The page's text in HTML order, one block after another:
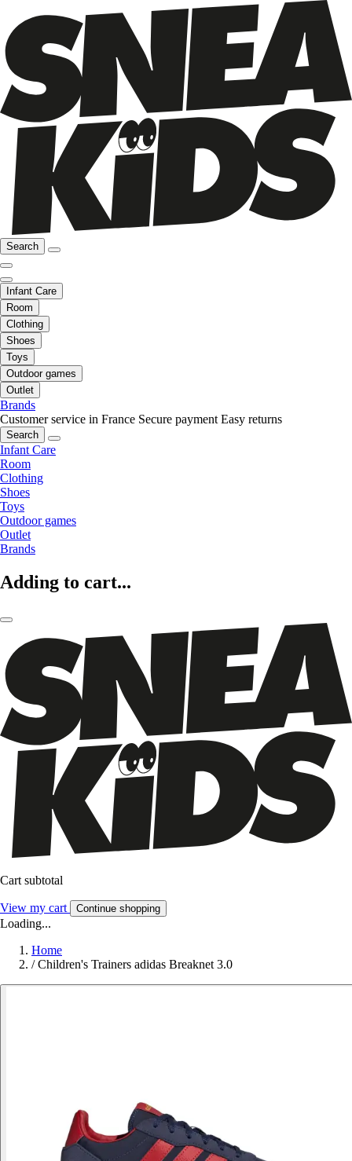
Search
Infant Care
Room
Clothing
Shoes
Toys
Outdoor games
Outlet
Brands
Customer service in France Secure payment Easy returns
Search
Infant Care
Room
Clothing
Shoes
Toys
Outdoor games
Outlet
Brands
Adding to cart...
Cart subtotal
View my cart Continue shopping
Loading...
Home
/ Children's Trainers adidas Breaknet 3.0